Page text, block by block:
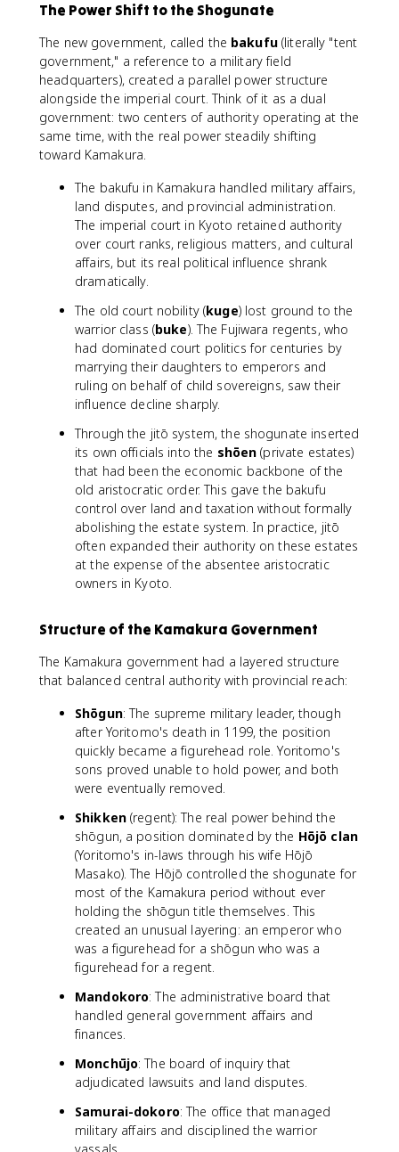
The Power Shift to the Shogunate
The new government, called the bakufu(literally "tent
government," a reference to a military field
headquarters), created a parallel power structure
alongside the imperial court. Think of it as a dual
government: two centers of authority operating at the
same time, with the real power steadily shifting
toward Kamakura.
The bakufu in Kamakura handled military affairs,
land disputes, and provincial administration.
The imperial court in Kyoto retained authority
over court ranks, religious matters, and cultural
affairs, but its real political influence shrank
dramatically.
The old court nobility (kuge) lost ground to the
warrior class (buke). The Fujiwara regents, who
had dominated court politics for centuries by
marrying their daughters to emperors and
ruling on behalf of child sovereigns, saw their
influence decline sharply.
Through the jitō system, the shogunate inserted
its own officials into the shōen (private estates)
that had been the economic backbone of the
old aristocratic order. This gave the bakufu
control over land and taxation without formally
abolishing the estate system. In practice, jitō
often expanded their authority on these estates
at the expense of the absentee aristocratic
owners in Kyoto.
Structure of the Kamakura Government
The Kamakura government had a layered structure
that balanced central authority with provincial reach:
Shōgun: The supreme military leader, though
after Yoritomo's death in 1199, the position
quickly became a figurehead role. Yoritomo's
sons proved unable to hold power, and both
were eventually removed.
Shikken(regent): The real power behind the
shōgun, a position dominated by the Hōjō clan
(Yoritomo's in-laws through his wife Hōjō
Masako). The Hōjō controlled the shogunate for
most of the Kamakura period without ever
holding the shōgun title themselves. This
created an unusual layering: an emperor who
was a figurehead for a shōgun who was a
figurehead for a regent.
Mandokoro: The administrative board that
handled general government affairs and
finances.
Monchūjo: The board of inquiry that
adjudicated lawsuits and land disputes.
Samurai-dokoro: The office that managed
military affairs and disciplined the warrior